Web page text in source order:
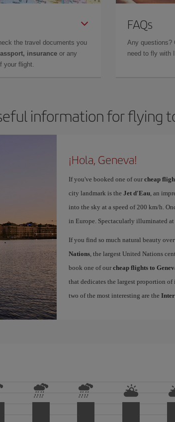
the travel documents you
insurance or any
your flight.
FAQs
Any questions?
need to fly with
information for flying
¡Hola, Geneva!
If you've booked one of our cheap
city landmark is the Jet d'Eau, an
into the sky at a speed of 200 km/h.
in Europe. Spectacularly illuminated
If you find so much natural beauty
Nations, the largest United Nations
book one of our cheap flights to
that dedicates the largest proportion
two of the most interesting are the